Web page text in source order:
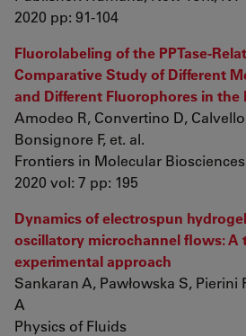
2020 pp: 91-104
Fluorolabeling of the PPTase-
Comparative Study of Different
and Different Fluorophores in the
Amodeo R, Convertino D,
Bonsignore F, et. al.
Frontiers in Molecular Biosciences
2020 vol: 7 pp: 195
Dynamics of electrospun
oscillatory microchannel flows: A
experimental approach
Sankaran A, Pawłowska S, Pierini
A
Physics of Fluids